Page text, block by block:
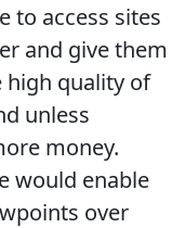
to access sites
and give them
high quality of
unless
money.
would enable
over